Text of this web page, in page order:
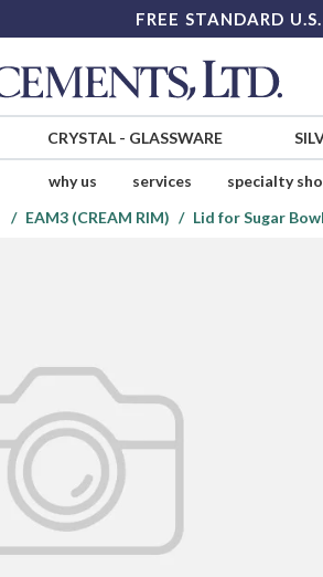
FREE STANDARD
CRYSTAL- GLASSWARE
why us services specialty
EAM3 (CREAM RIM) Lid for Sugar Bowl